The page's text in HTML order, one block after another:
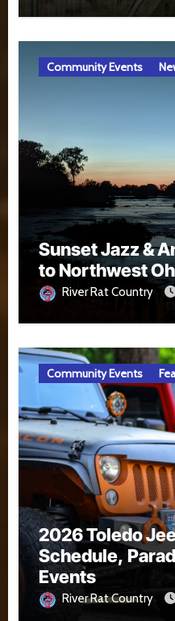
Community Events
Sunset Jazz &
to Northwest
River Rat Country
Community Events
2026 Toledo
Schedule,
Events
River Rat Country